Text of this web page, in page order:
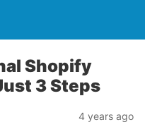
Shopify
3 Steps
4 years ago